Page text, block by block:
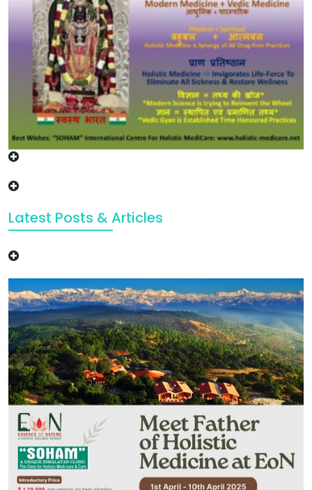
Latest Posts & Articles